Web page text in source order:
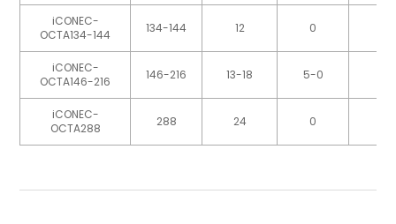
iCONEC-
OCTA134-144
134-144 12 0
iCONEC-
OCTA146-216
146-216 13-18 5-0
iCONEC-
OCTA288
288 24 0